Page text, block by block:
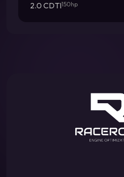
2.0 CDTI150hp